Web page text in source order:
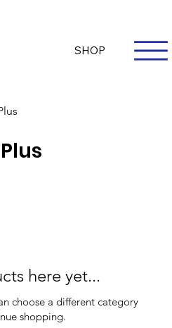
SHOP
here yet...
choose a different category
shopping.